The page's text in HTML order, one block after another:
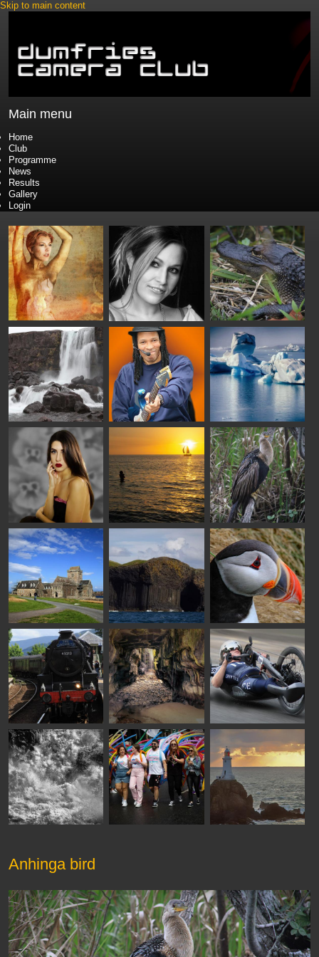
Skip to main content
Main menu
Home
Club
Programme
News
Results
Gallery
Login
Anhinga bird